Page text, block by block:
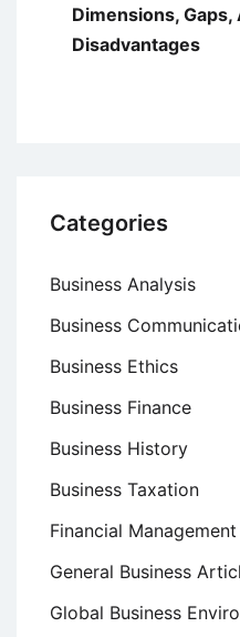
Dimensions,
Disadvantages
Categories
Business Analysis
Business
Business Ethics
Business Finance
Business History
Business Taxation
Financial Management
General Business
Global Business